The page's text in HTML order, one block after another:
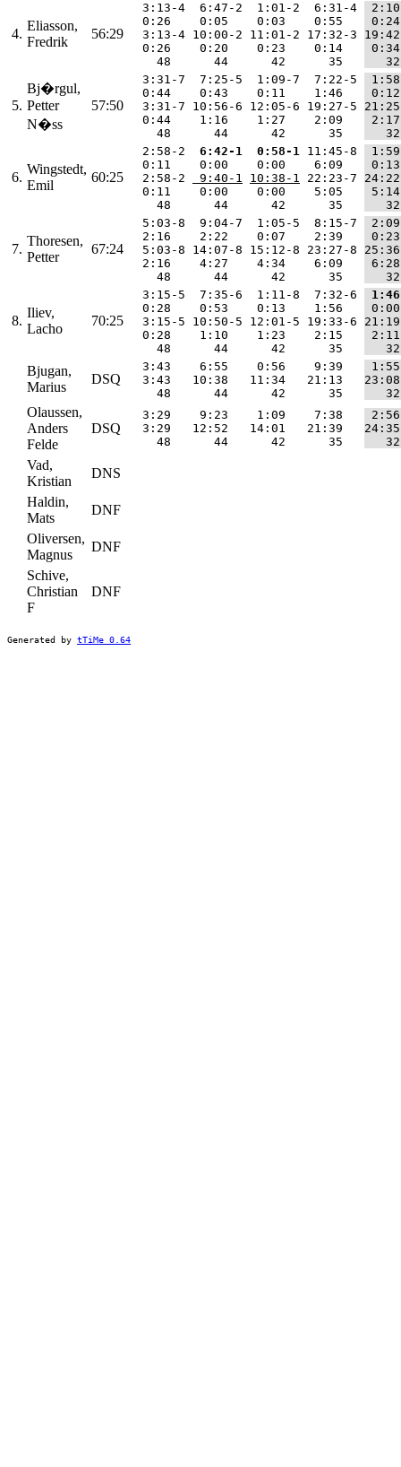
4.
Eliasson,
Fredrik
56:29
  3:13-4  6:47-2  1:01-2  6:31-4
  0:26    0:05    0:03    0:55
  3:13-4 10:00-2 11:01-2 17:32-3
  0:26    0:20    0:23    0:14
    48      44      42      35
5.
Bj�rgul,
Petter
N�ss
57:50
  3:31-7  7:25-5  1:09-7  7:22-5
  0:44    0:43    0:11    1:46
  3:31-7 10:56-6 12:05-6 19:27-5
  0:44    1:16    1:27    2:09
    48      44      42      35
6.
Wingstedt,
Emil
60:25
  2:58-2
6:42-1 0:58-1 11:45-8
  0:11    0:00    0:00    6:09
  2:58-2
9:40-1 10:38-1 22:23-7
  0:11    0:00    0:00    5:05
    48      44      42      35
7.
Thoresen,
Petter
67:24
  5:03-8  9:04-7  1:05-5  8:15-7
  2:16    2:22    0:07    2:39
  5:03-8 14:07-8 15:12-8 23:27-8
  2:16    4:27    4:34    6:09
    48      44      42      35
8.
Iliev,
Lacho
70:25
  3:15-5  7:35-6  1:11-8  7:32-6
  0:28    0:53    0:13    1:56
  3:15-5 10:50-5 12:01-5 19:33-6
  0:28    1:10    1:23    2:15
    48      44      42      35
Bjugan,
Marius
DSQ
  3:43    6:55    0:56    9:39
  3:43   10:38   11:34   21:13
    48      44      42      35
Olaussen,
Anders
Felde
DSQ
  3:29    9:23    1:09    7:38
  3:29   12:52   14:01   21:39
    48      44      42      35
Vad,
Kristian
DNS
Haldin,
Mats
DNF
Oliversen,
Magnus
DNF
Schive,
Christian
F
DNF
Generated by tTiMe 0.64